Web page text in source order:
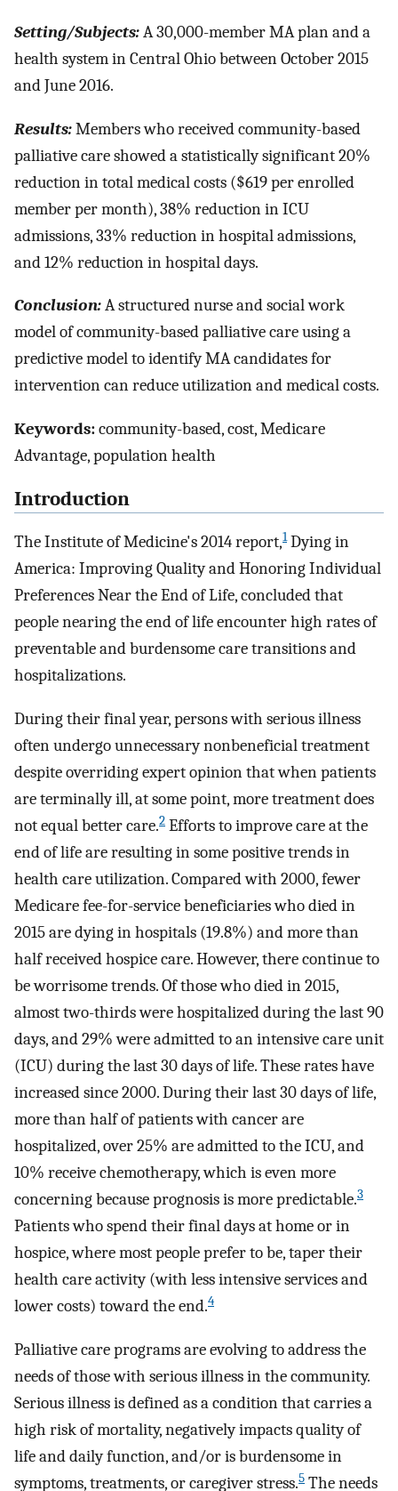
Setting/Subjects:A 30,000-member MA plan and a
health system in Central Ohio between October 2015
and June 2016.
Results:Members who received community-based
palliative care showed a statistically significant 20%
reduction in total medical costs ($619 per enrolled
member per month), 38% reduction in ICU
admissions, 33% reduction in hospital admissions,
and 12% reduction in hospital days.
Conclusion:A structured nurse and social work
model of community-based palliative care using a
predictive model to identify MA candidates for
intervention can reduce utilization and medical costs.
Keywords:community-based, cost, Medicare
Advantage, population health
Introduction
The Institute of Medicine's 2014 report,1Dying in
America: Improving Quality and Honoring Individual
Preferences Near the End of Life, concluded that
people nearing the end of life encounter high rates of
preventable and burdensome care transitions and
hospitalizations.
During their final year, persons with serious illness
often undergo unnecessary nonbeneficial treatment
despite overriding expert opinion that when patients
are terminally ill, at some point, more treatment does
not equal better care.2 Efforts to improve care at the
end of life are resulting in some positive trends in
health care utilization. Compared with 2000, fewer
Medicare fee-for-service beneficiaries who died in
2015 are dying in hospitals (19.8%) and more than
half received hospice care. However, there continue to
be worrisome trends. Of those who died in 2015,
almost two-thirds were hospitalized during the last 90
days, and 29% were admitted to an intensive care unit
(ICU) during the last 30 days of life. These rates have
increased since 2000. During their last 30 days of life,
more than half of patients with cancer are
hospitalized, over 25% are admitted to the ICU, and
10% receive chemotherapy, which is even more
concerning because prognosis is more predictable.3
Patients who spend their final days at home or in
hospice, where most people prefer to be, taper their
health care activity (with less intensive services and
lower costs) toward the end.4
Palliative care programs are evolving to address the
needs of those with serious illness in the community.
Serious illness is defined as a condition that carries a
high risk of mortality, negatively impacts quality of
life and daily function, and/or is burdensome in
symptoms, treatments, or caregiver stress.5 The needs